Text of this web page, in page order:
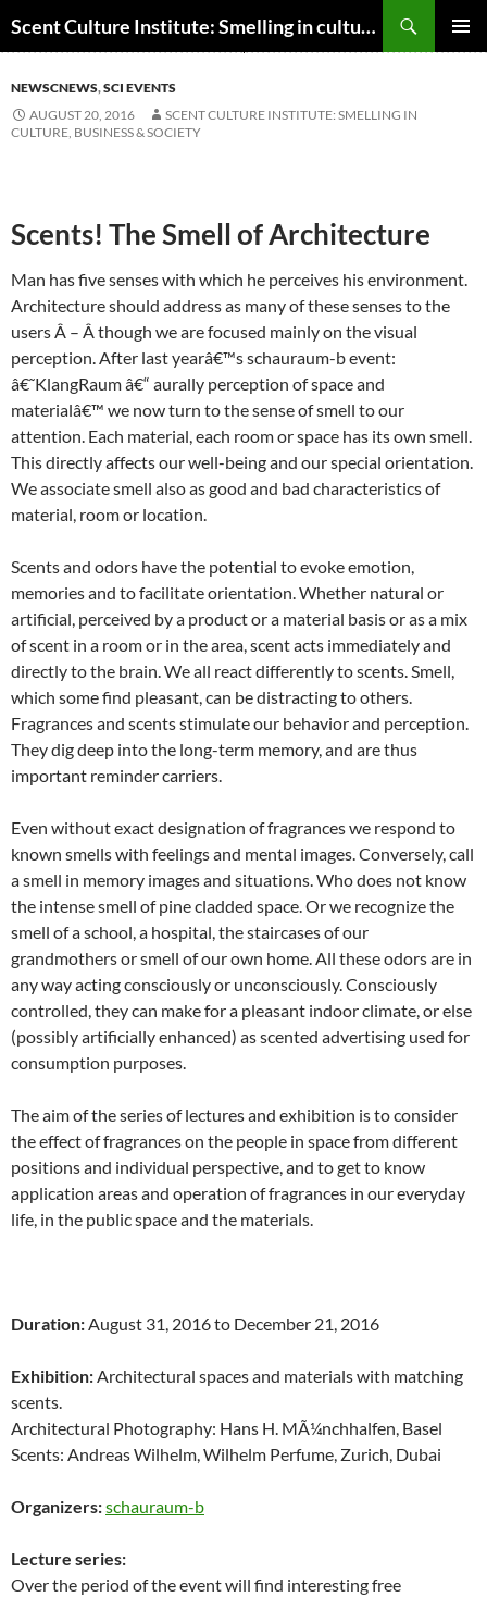
to
Scent Culture Institute: Smelling in culture, business & society
NEWSCNEWS,SCI EVENTS
AUGUST 20, 2016
SCENT CULTURE INSTITUTE: SMELLING IN
CULTURE, BUSINESS & SOCIETY
Scents! The Smell of Architecture
Man has five senses with which he perceives his environment.
Architecture should address as many of these senses to the
users Â – Â though we are focused mainly on the visual
perception. After last yearâ€™s schauraum-b event:
â€˜KlangRaum â€“ aurally perception of space and
materialâ€™ we now turn to the sense of smell to our
attention. Each material, each room or space has its own smell.
This directly affects our well-being and our special orientation.
We associate smell also as good and bad characteristics of
material, room or location.
Scents and odors have the potential to evoke emotion,
memories and to facilitate orientation. Whether natural or
artificial, perceived by a product or a material basis or as a mix
of scent in a room or in the area, scent acts immediately and
directly to the brain. We all react differently to scents. Smell,
which some find pleasant, can be distracting to others.
Fragrances and scents stimulate our behavior and perception.
They dig deep into the long-term memory, and are thus
important reminder carriers.
Even without exact designation of fragrances we respond to
known smells with feelings and mental images. Conversely, call
a smell in memory images and situations. Who does not know
the intense smell of pine cladded space. Or we recognize the
smell of a school, a hospital, the staircases of our
grandmothers or smell of our own home. All these odors are in
any way acting consciously or unconsciously. Consciously
controlled, they can make for a pleasant indoor climate, or else
(possibly artificially enhanced) as scented advertising used for
consumption purposes.
The aim of the series of lectures and exhibition is to consider
the effect of fragrances on the people in space from different
positions and individual perspective, and to get to know
application areas and operation of fragrances in our everyday
life, in the public space and the materials.
Duration: August 31, 2016 to December 21, 2016
Exhibition: Architectural spaces and materials with matching
scents.
Architectural Photography: Hans H. MÃ¼nchhalfen, Basel
Scents: Andreas Wilhelm, Wilhelm Perfume, Zurich, Dubai
Organizers:schauraum-b
Lecture series:
Over the period of the event will find interesting free